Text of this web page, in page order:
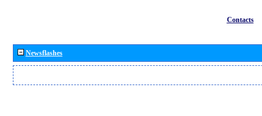
Contacts
Newsflashes